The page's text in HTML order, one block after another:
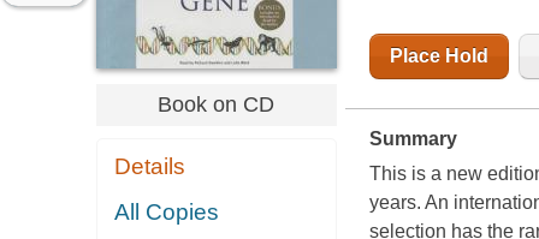
Book on CD
Details
All Copies
Place Hold
Summary
This is a new
years. An
selection has the